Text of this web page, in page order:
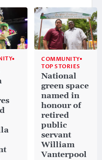
COMMUNITY
TOP STORIES
National
green space
named in
honour of
retired
public
servant
William
Vanterpool